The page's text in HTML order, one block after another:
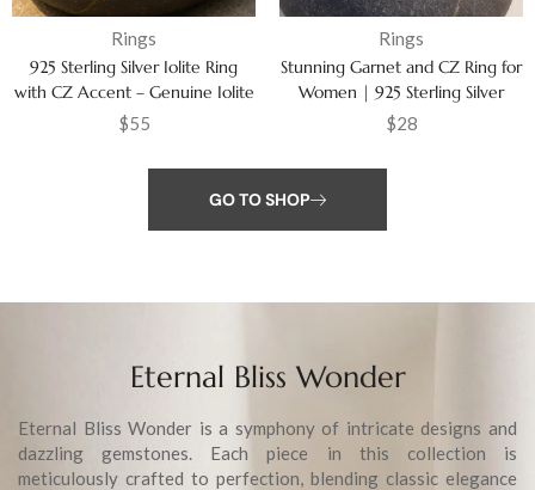
Rings
925 Sterling Silver Iolite Ring
with CZ Accent – Genuine Iolite
Gemstone Ring for Women
$55
Rings
Stunning Garnet and CZ Ring for
Women | 925 Sterling Silver
Jewelry Gift
$28
GO TO SHOP
Eternal Bliss Wonder
Eternal Bliss Wonder is a symphony of intricate designs and
dazzling gemstones. Each piece in this collection is
meticulously crafted to perfection, blending classic elegance